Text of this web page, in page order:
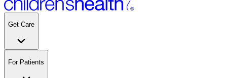
Get Care
For Patients